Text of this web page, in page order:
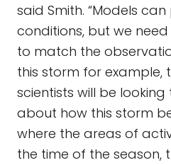
said Smith. “Models
conditions, but we
to match the
this storm for example,
scientists will be
about how this storm
where the areas of
the time of the season,